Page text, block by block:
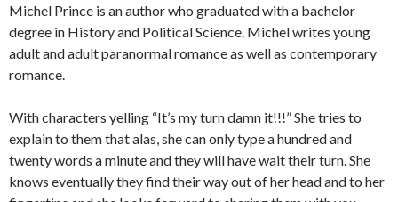
Michel Prince is an author who graduated with a bachelor
degree in History and Political Science. Michel writes young
adult and adult paranormal romance as well as contemporary
romance.
With characters yelling “It’s my turn damn it!!!” She tries to
explain to them that alas, she can only type a hundred and
twenty words a minute and they will have wait their turn. She
knows eventually they find their way out of her head and to her